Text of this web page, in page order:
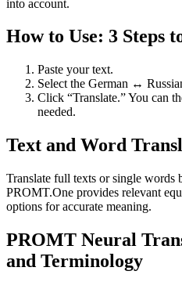
into account.
How to Use: 3 Steps
Paste your text.
Select the German ↔
Click “Translate.” You can
needed.
Text and Word
Translate full texts or single words
PROMT.One provides relevant
options for accurate meaning.
PROMT Neural
and Terminology